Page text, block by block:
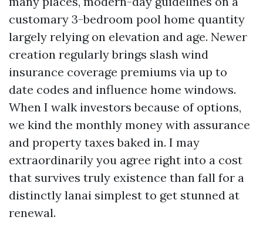
customary 3-bedroom pool home quantity
largely relying on elevation and age. Newer
creation regularly brings slash wind
insurance coverage premiums via up to
date codes and influence home windows.
When I walk investors because of options,
we kind the monthly money with assurance
and property taxes baked in. I may
extraordinarily you agree right into a cost
that survives truly existence than fall for a
distinctly lanai simplest to get stunned at
renewal.